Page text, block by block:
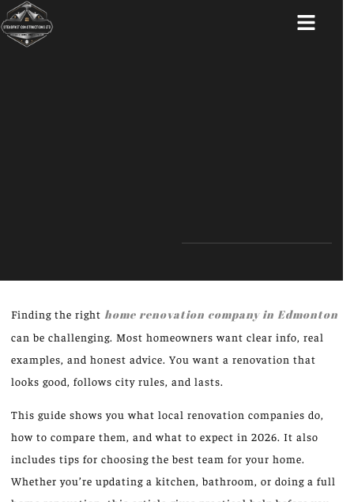
Finding the right home renovation company in Edmonton
can be challenging. Most homeowners want clear info, real
examples, and honest advice. You want a renovation that
looks good, follows city rules, and lasts.
This guide shows you what local renovation companies do,
how to compare them, and what to expect in 2026. It also
includes tips for choosing the best team for your home.
Whether you’re updating a kitchen, bathroom, or doing a full